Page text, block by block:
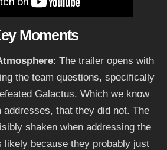
Moments
: The trailer opens with
the team questions, specifically
Galactus. Which we know
addresses, that they did not. The
shaken when addressing the
likely because they probably just